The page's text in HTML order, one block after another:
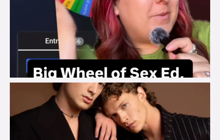
brook_charity_
Aug 5